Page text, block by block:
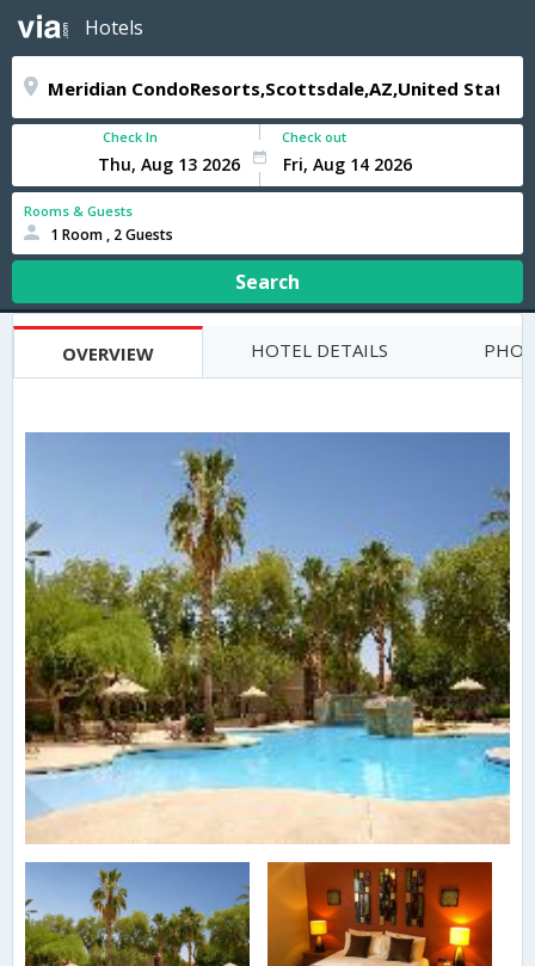
Hotels
Check In Check out
Rooms & Guests
1 Room , 2 Guests
Search
OVERVIEW HOTEL DETAILS